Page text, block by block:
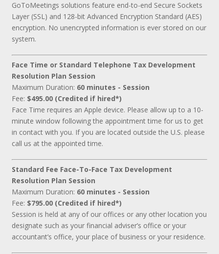
GoToMeetings solutions feature end-to-end Secure Sockets
Layer (SSL) and 128-bit Advanced Encryption Standard (AES)
encryption. No unencrypted information is ever stored on our
system.
Face Time or Standard Telephone Tax Development
Resolution Plan Session
Maximum Duration: 60 minutes - Session
Fee: $495.00 (Credited if hired*)
Face Time requires an Apple device. Please allow up to a 10-
minute window following the appointment time for us to get
in contact with you. If you are located outside the U.S. please
call us at the appointed time.
Standard Fee Face-To-Face Tax Development
Resolution Plan Session
Maximum Duration: 60 minutes - Session
Fee: $795.00 (Credited if hired*)
Session is held at any of our offices or any other location you
designate such as your financial adviser’s office or your
accountant’s office, your place of business or your residence.